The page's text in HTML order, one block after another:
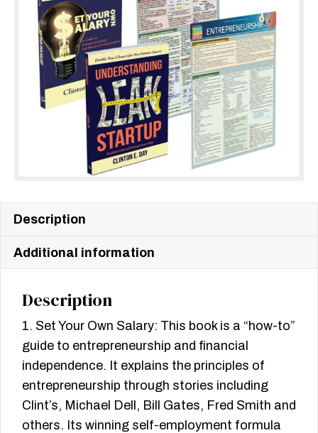
Description
Additional information
Description
1. Set Your Own Salary: This book is a “how-to”
guide to entrepreneurship and financial
independence. It explains the principles of
entrepreneurship through stories including
Clint’s, Michael Dell, Bill Gates, Fred Smith and
others. Its winning self-employment formula